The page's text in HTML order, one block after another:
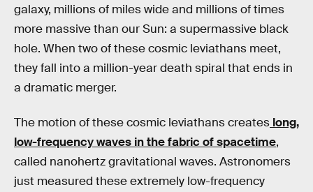
galaxy, millions of miles wide and millions of times
more massive than our Sun: a supermassive black
hole. When two of these cosmic leviathans meet,
they fall into a million-year death spiral that ends in
a dramatic merger.
The motion of these cosmic leviathans creates long,
low-frequency waves in the fabric of spacetime,
called nanohertz gravitational waves. Astronomers
just measured these extremely low-frequency